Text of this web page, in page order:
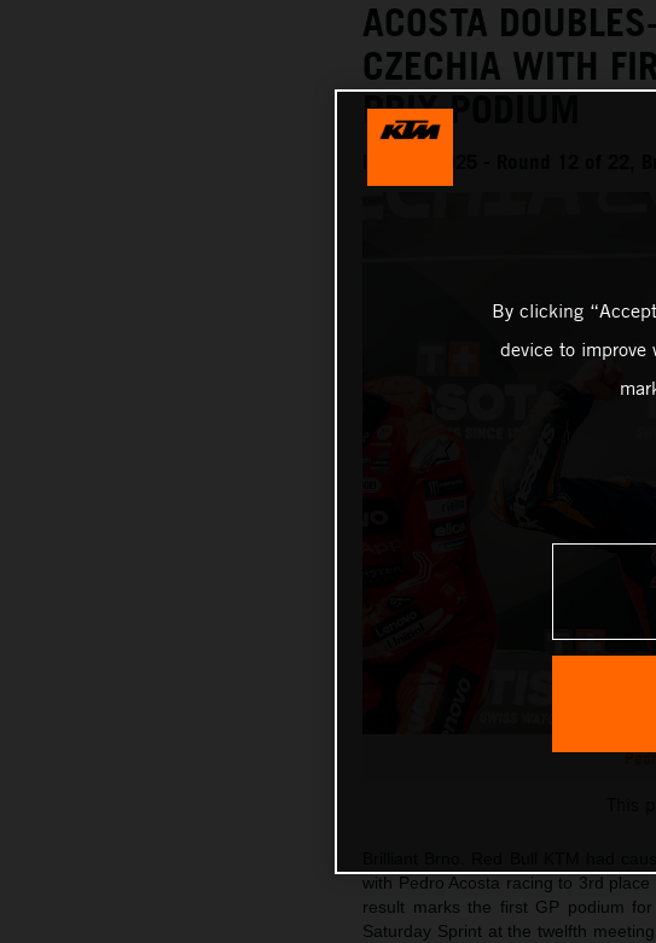
ACOSTA
CZECHIA WITH
PRIX PODIUM
This
with Pedro Acosta racing to 3rd
result marks the first GP podium
Saturday Sprint at the twelfth
By clicking
device to improve